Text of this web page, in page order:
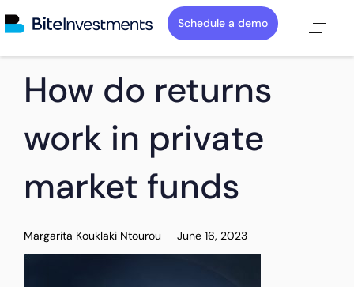
Schedule a demo
IN:
How do returns
work in private
market funds
Margarita Kouklaki Ntourou
on:
June 16, 2023